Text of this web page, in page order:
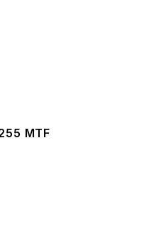
MTF